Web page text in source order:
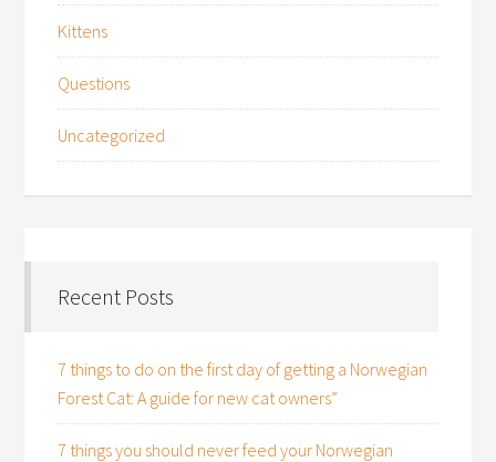
Kittens
Questions
Uncategorized
Recent Posts
7 things to do on the first day of getting a Norwegian
Forest Cat: A guide for new cat owners”
7 things you should never feed your Norwegian